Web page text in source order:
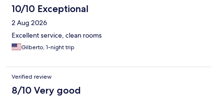
10/10 Exceptional
2 Aug 2026
Excellent service, clean rooms
Gilberto, 1-night trip
Verified review
8/10 Very good